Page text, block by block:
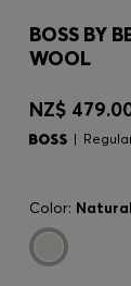
BOSS BY
WOOL
NZ$
Color: Natural